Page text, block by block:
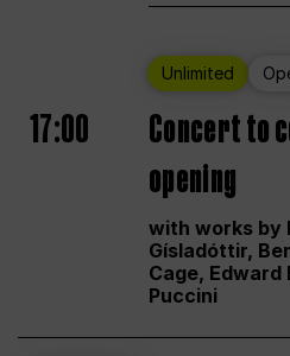
Unlimited
17:00
Concert to
opening
with works by
Gísladóttir,
Cage, Edward
Puccini